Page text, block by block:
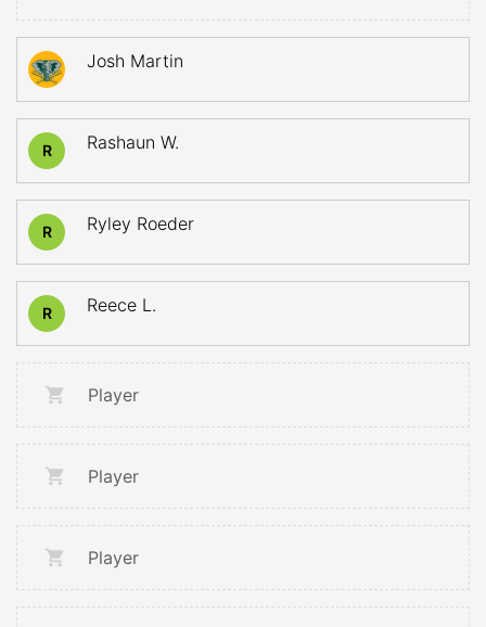
Josh Martin
R Rashaun W.
R Ryley Roeder
R Reece L.
Player
Player
Player